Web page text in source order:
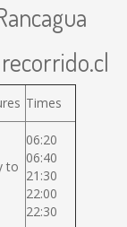
Times
to
06:20
06:40
21:30
22:00
22:30